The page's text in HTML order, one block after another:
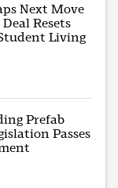
Next Move
Resets
Living
Prefab
Passes